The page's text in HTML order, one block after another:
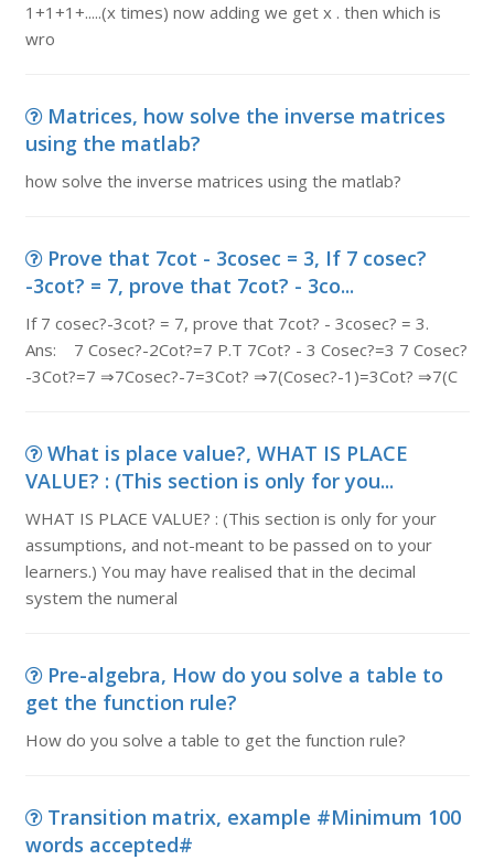
1+1+1+.....(x times) now adding we get x . then which is
wro
Matrices, how solve the inverse matrices
using the matlab?
how solve the inverse matrices using the matlab?
Prove that 7cot - 3cosec = 3, If 7 cosec?
-3cot? = 7, prove that 7cot? - 3co...
If 7 cosec?-3cot? = 7, prove that 7cot? - 3cosec? = 3.
Ans: 7 Cosec?-2Cot?=7 P.T 7Cot? - 3 Cosec?=3 7 Cosec?
-3Cot?=7 ⇒7Cosec?-7=3Cot? ⇒7(Cosec?-1)=3Cot? ⇒7(C
What is place value?, WHAT IS PLACE
VALUE? : (This section is only for you...
WHAT IS PLACE VALUE? : (This section is only for your
assumptions, and not-meant to be passed on to your
learners.) You may have realised that in the decimal
system the numeral
Pre-algebra, How do you solve a table to
get the function rule?
How do you solve a table to get the function rule?
Transition matrix, example #Minimum 100
words accepted#